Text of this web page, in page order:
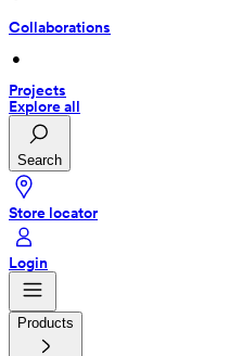
Collaborations
•
Projects
Explore all
Search
Store locator
Login
Products